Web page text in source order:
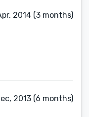
2014 (3 months)
2013 (6 months)